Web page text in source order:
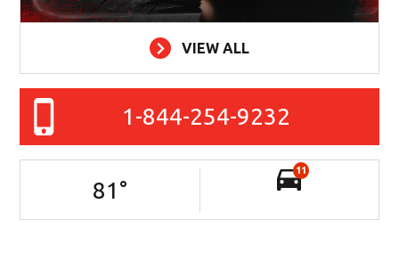
VIEW ALL
1-844-254-9232
81 °
11